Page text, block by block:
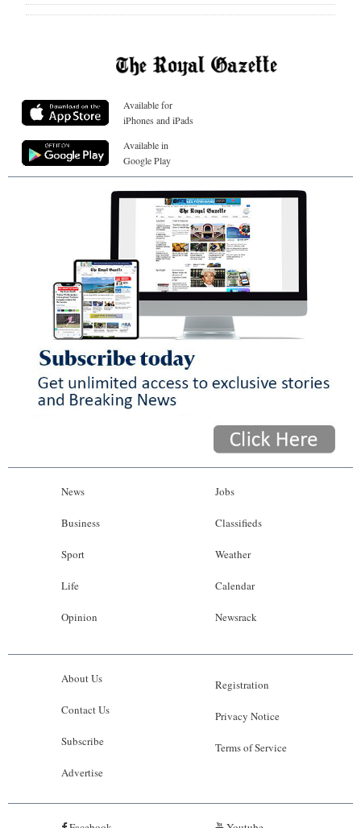
Available for
iPhones and iPads
Available in
Google Play
News
Business
Sport
Life
Opinion
Jobs
Classifieds
Weather
Calendar
Newsrack
About Us
Contact Us
Subscribe
Advertise
Registration
Privacy Notice
Terms of Service